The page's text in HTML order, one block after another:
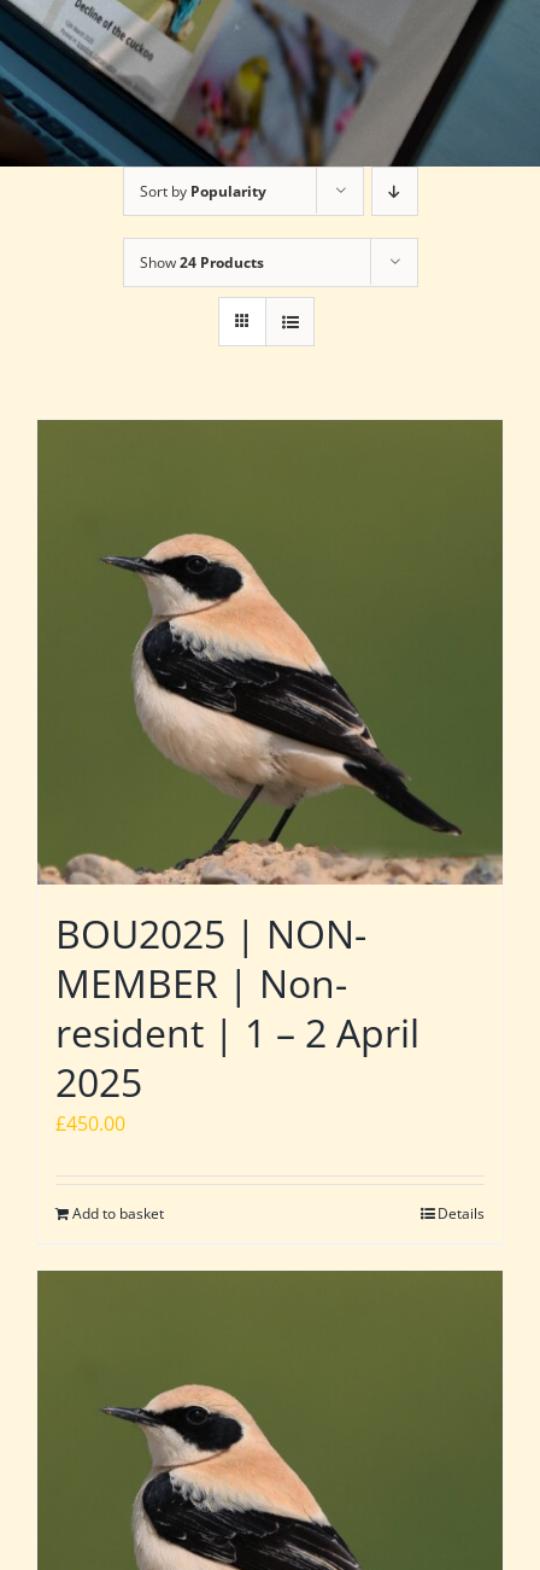
Sort by Popularity
Show24 Products
BOU2025 | NON-
MEMBER | Non-
resident | 1 – 2 April
2025
£450.00
Add to basket Details